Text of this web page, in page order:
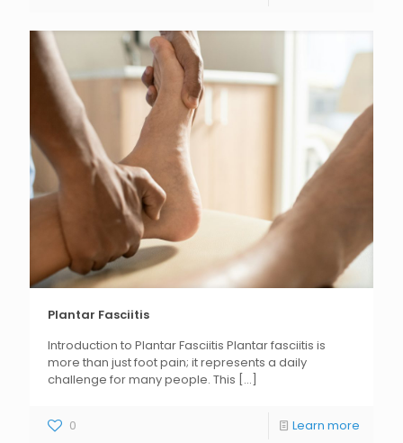
Plantar Fasciitis
Introduction to Plantar Fasciitis Plantar fasciitis is
more than just foot pain; it represents a daily
challenge for many people. This [...]
0 Learn more